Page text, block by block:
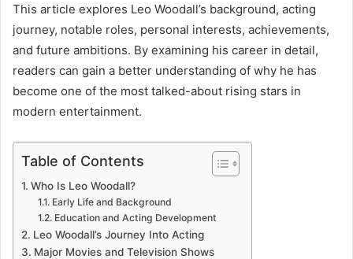
This article explores Leo Woodall’s background, acting
journey, notable roles, personal interests, achievements,
and future ambitions. By examining his career in detail,
readers can gain a better understanding of why he has
become one of the most talked-about rising stars in
modern entertainment.
Table of Contents
Who Is Leo Woodall?
Early Life and Background
Education and Acting Development
Leo Woodall’s Journey Into Acting
Major Movies and Television Shows